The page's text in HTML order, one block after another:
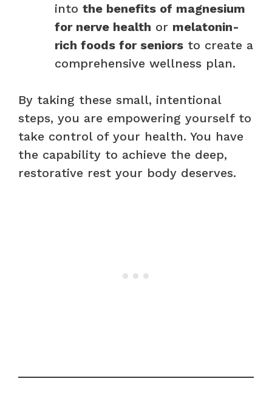
into the benefits of magnesium
for nerve health or melatonin-
rich foods for seniors to create a
comprehensive wellness plan.
By taking these small, intentional
steps, you are empowering yourself to
take control of your health. You have
the capability to achieve the deep,
restorative rest your body deserves.